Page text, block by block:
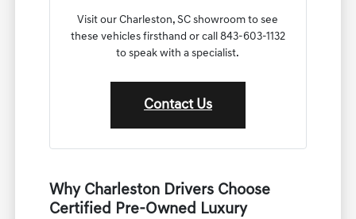
Visit our Charleston, SC showroom to see
these vehicles firsthand or call 843-603-1132
to speak with a specialist.
Contact Us
Why Charleston Drivers Choose
Certified Pre-Owned Luxury